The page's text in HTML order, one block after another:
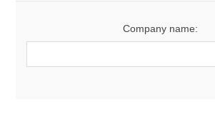
Company name: